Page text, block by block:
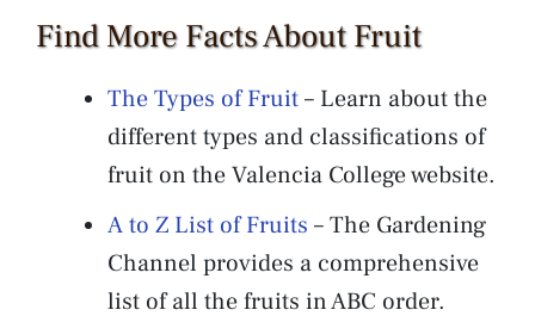
Find More Facts About Fruit
The Types of Fruit– Learn about the
different types and classifications of
fruit on the Valencia College website.
A to Z List of Fruits – The Gardening
Channel provides a comprehensive
list of all the fruits in ABC order.